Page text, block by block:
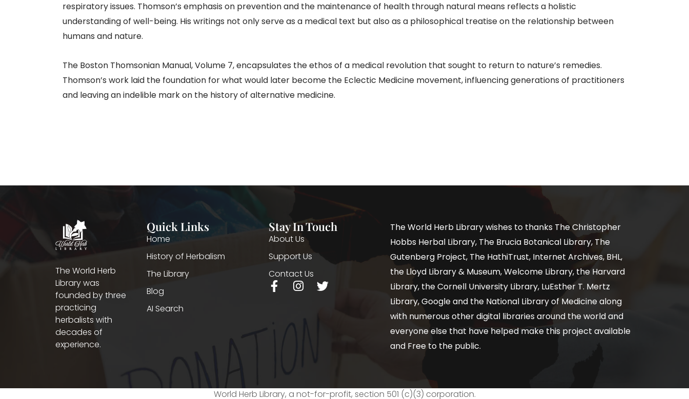
respiratory issues. Thomson’s emphasis on prevention and the maintenance of health through natural means reflects a holistic
understanding of well-being. His writings not only serve as a medical text but also as a philosophical treatise on the relationship between
humans and nature.​
The Boston Thomsonian Manual, Volume 7, encapsulates the ethos of a medical revolution that sought to return to nature’s remedies.
Thomson’s work laid the foundation for what would later become the Eclectic Medicine movement, influencing generations of practitioners
and leaving an indelible mark on the history of alternative medicine.
The World Herb
Library was
founded by three
practicing
herbalists with
decades of
experience.
Quick Links
Home
History of Herbalism
The Library
Blog
AI Search
Stay In Touch
About Us
Support Us
Contact Us
The World Herb Library wishes to thanks The Christopher
Hobbs Herbal Library, The Brucia Botanical Library, The
Gutenberg Project, The HathiTrust, Internet Archives, BHL,
the Lloyd Library & Museum, Welcome Library, the Harvard
Library, the Cornell University Library, LuEsther T. Mertz
Library, Google and the National Library of Medicine along
with numerous other digital libraries around the world and
everyone else that have helped make this project available
and Free to the public.
World Herb Library, a not-for-profit, section 501 (c)(3) corporation.